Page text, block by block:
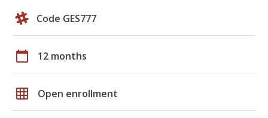
Code GES777
calendar_today 12 months
grid_on Open enrollment